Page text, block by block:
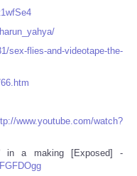
sex-flies-and-videotape-the-
www.youtube.com/watch?
in a making [Exposed] -